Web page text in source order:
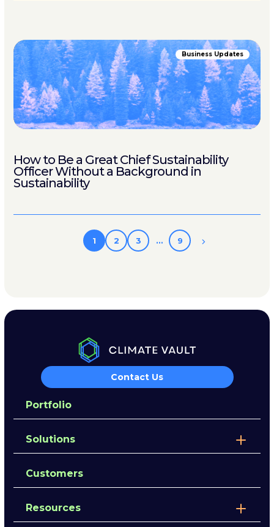
Business Updates
How to Be a Great Chief Sustainability
Officer Without a Background in
Sustainability
1 2 3 … 9
Contact Us
Portfolio
Solutions
Customers
Resources